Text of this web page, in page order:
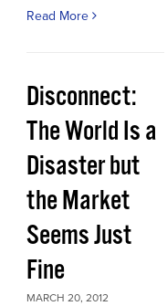
Read More
Disconnect:
The World Is a
Disaster but
the Market
Seems Just
Fine
MARCH 20, 2012